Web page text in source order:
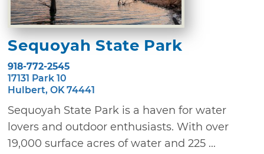
Sequoyah State Park
918-772-2545
17131 Park 10
Hulbert, OK 74441
Sequoyah State Park is a haven for water
lovers and outdoor enthusiasts. With over
19,000 surface acres of water and 225 ...